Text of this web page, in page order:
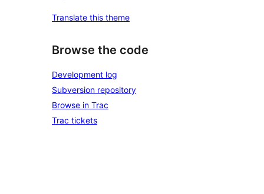
Translate this theme
Browse the code
Development log
Subversion repository
Browse in Trac
Trac tickets